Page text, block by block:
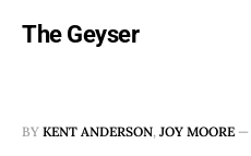
The Geyser
BY KENT ANDERSON, JOY MOORE —